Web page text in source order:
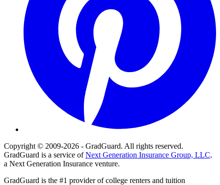
Copyright © 2009-2026 - GradGuard. All rights reserved.
GradGuard is a service ofNext Generation Insurance Group, LLC,
a Next Generation Insurance venture.
GradGuard is the #1 provider of college renters and tuition